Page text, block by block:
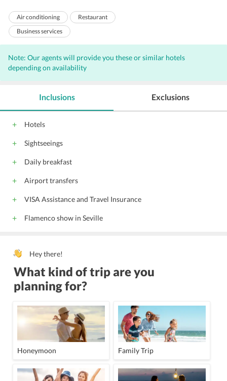
Air conditioning
Restaurant
Business services
Breakfast available (surcharge)
Health club
Room service
Business center
Non-smoking rooms
Complimentary Wi-Fi access
Outdoor swimming pool
24 Hour Front Desk
Banquet Facility
Note: Our agents will provide you these or similar hotels
depending on availability
Inclusions
Hotels
Sightseeings
Daily breakfast
Airport transfers
VISA Assistance and Travel Insurance
Flamenco show in Seville
Exclusions
Hey there!
What kind of trip are you
planning for?
Honeymoon Family Trip